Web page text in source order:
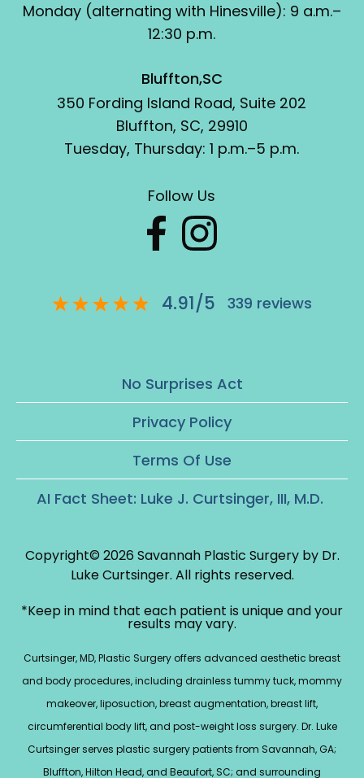
Monday (alternating with Hinesville): 9 a.m.–
12:30 p.m.
Bluffton,SC
350 Fording Island Road, Suite 202
Bluffton, SC, 29910
Tuesday, Thursday: 1 p.m.–5 p.m.
Follow Us
4.91/5 339 reviews
No Surprises Act
Privacy Policy
Terms Of Use
AI Fact Sheet: Luke J. Curtsinger, III, M.D.
Copyright© 2026 Savannah Plastic Surgery by Dr.
Luke Curtsinger. All rights reserved.
*Keep in mind that each patient is unique and your
results may vary.
Curtsinger, MD, Plastic Surgery offers advanced aesthetic breast
and body procedures, including drainless tummy tuck, mommy
makeover, liposuction, breast augmentation, breast lift,
circumferential body lift, and post-weight loss surgery. Dr. Luke
Curtsinger serves plastic surgery patients from Savannah, GA;
Bluffton, Hilton Head, and Beaufort, SC; and surrounding